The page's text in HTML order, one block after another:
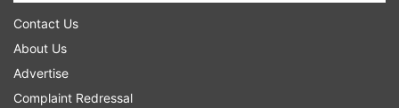
Contact Us
About Us
Advertise
Complaint Redressal